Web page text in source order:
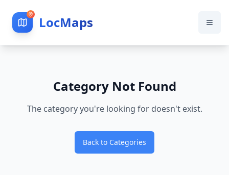
LocMaps
Category Not Found
The category you're looking for doesn't exist.
Back to Categories